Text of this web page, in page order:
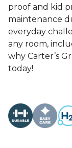
proof and kid
maintenance
everyday
any room,
why Carter’s
today!